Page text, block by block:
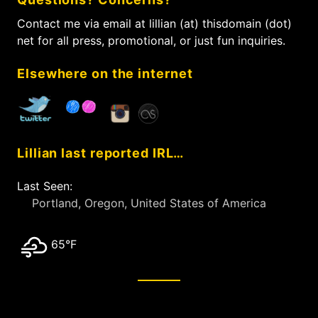
a
t
o
f
o
:
Contact me via email at lillian (at) thisdomain (dot)
net for all press, promotional, or just fun inquiries.
Elsewhere on the internet
Lillian last reported IRL…
Last Seen:
Portland, Oregon, United States of America
65°F